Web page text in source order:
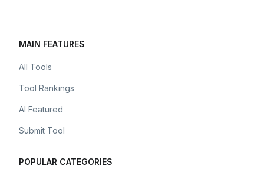
MAIN FEATURES
All Tools
Tool Rankings
AI Featured
Submit Tool
POPULAR CATEGORIES